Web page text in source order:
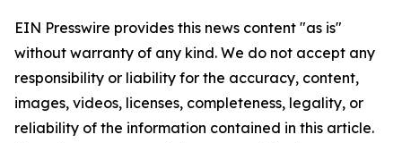
EIN Presswire provides this news content "as is"
without warranty of any kind. We do not accept any
responsibility or liability for the accuracy, content,
images, videos, licenses, completeness, legality, or
reliability of the information contained in this article.